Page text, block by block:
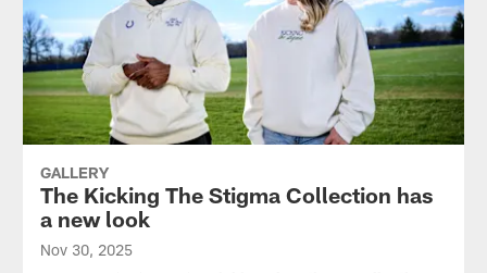
GALLERY
The Kicking The Stigma Collection has
a new look
Nov 30, 2025